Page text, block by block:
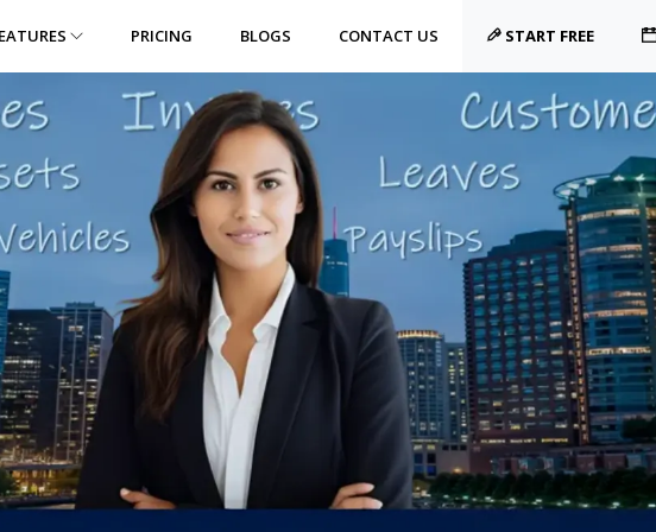
PRICING BLOGS CONTACT US START FREE